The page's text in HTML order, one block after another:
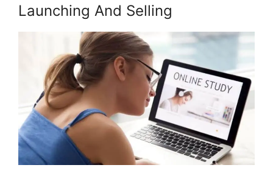
Launching And Selling